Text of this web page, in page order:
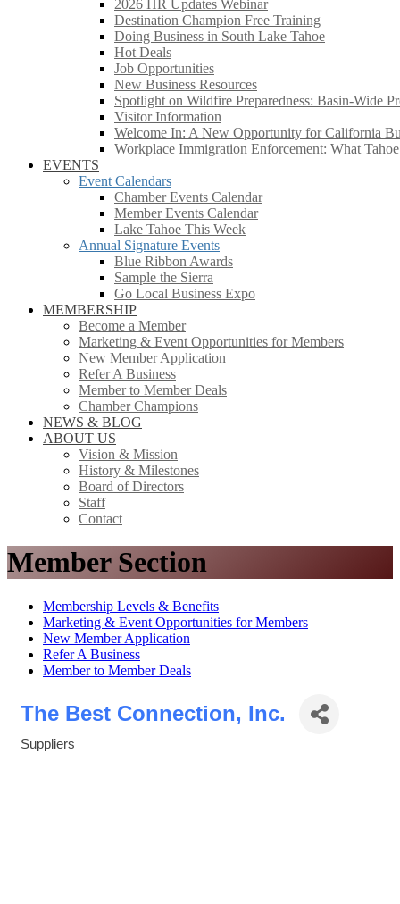
2026 HR Updates Webinar
Destination Champion Free Training
Doing Business in South Lake Tahoe
Hot Deals
Job Opportunities
New Business Resources
Spotlight on Wildfire Preparedness: Basin-Wide
Visitor Information
Welcome In: A New Opportunity for California
Workplace Immigration Enforcement: What
EVENTS
Event Calendars
Chamber Events Calendar
Member Events Calendar
Lake Tahoe This Week
Annual Signature Events
Blue Ribbon Awards
Sample the Sierra
Go Local Business Expo
MEMBERSHIP
Become a Member
Marketing & Event Opportunities for Members
New Member Application
Refer A Business
Member to Member Deals
Chamber Champions
NEWS & BLOG
ABOUT US
Vision & Mission
History & Milestones
Board of Directors
Staff
Contact
Member Section
Membership Levels & Benefits
Marketing & Event Opportunities for Members
New Member Application
Refer A Business
Member to Member Deals
The Best Connection, Inc.
Categories
Suppliers